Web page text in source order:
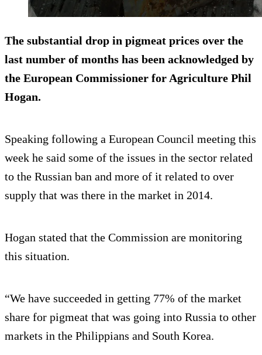
The substantial drop in pigmeat prices over the
last number of months has been acknowledged by
the European Commissioner for Agriculture Phil
Hogan.
Speaking following a European Council meeting this
week he said some of the issues in the sector related
to the Russian ban and more of it related to over
supply that was there in the market in 2014.
Hogan stated that the Commission are monitoring
this situation.
“We have succeeded in getting 77% of the market
share for pigmeat that was going into Russia to other
markets in the Philippians and South Korea.